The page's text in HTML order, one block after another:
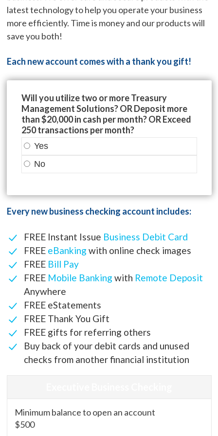
latest technology to help you operate your business
more efficiently. Time is money and our products will
save you both!
Each new account comes with a thank you gift!
Will you utilize two or more Treasury
Management Solutions? OR Deposit more
than $20,000 in cash per month? OR Exceed
250 transactions per month?
Yes
No
Every new business checking account includes:
FREE Instant Issue Business Debit Card
FREE eBanking with online check images
FREE Bill Pay
FREE Mobile Banking with Remote Deposit
Anywhere
FREE eStatements
FREE Thank You Gift
FREE gifts for referring others
Buy back of your debit cards and unused
checks from another financial institution
Minimum balance to open an account
$500